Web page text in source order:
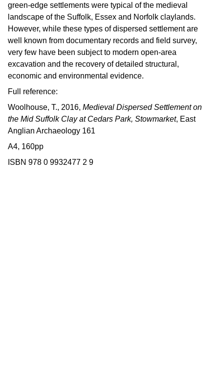
green-edge settlements were typical of the medieval
landscape of the Suffolk, Essex and Norfolk claylands.
However, while these types of dispersed settlement are
well known from documentary records and field survey,
very few have been subject to modern open-area
excavation and the recovery of detailed structural,
economic and environmental evidence.
Full reference:
Woolhouse, T., 2016, Medieval Dispersed Settlement on
the Mid Suffolk Clay at Cedars Park, Stowmarket, East
Anglian Archaeology 161
A4, 160pp
ISBN 978 0 9932477 2 9